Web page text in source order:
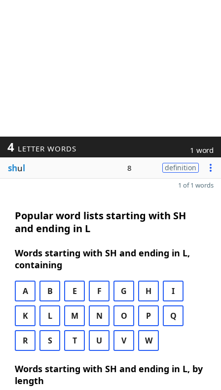
4 LETTER WORDS 1 word
shul 8 definition
1 of 1 words
Popular word lists starting with SH
and ending in L
Words starting with SH and ending in L,
containing
A B E F G H I
K L M N O P Q
R S T U V W
Words starting with SH and ending in L, by
length